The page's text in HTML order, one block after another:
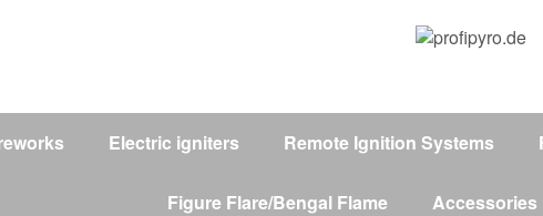
Electric igniters Remote Ignition Systems
Figure Flare/Bengal Flame Accessories